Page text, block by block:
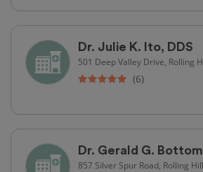
Dr. Julie K. Ito, DDS
501 Deep Valley Drive, Rolling
(6)
Dr. Gerald G.
857 Silver Spur Road, Rolling